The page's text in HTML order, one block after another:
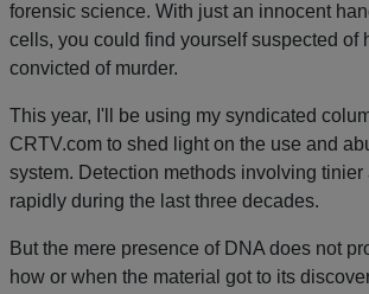
forensic science. With just an innocent
cells, you could find yourself suspected of
convicted of murder.
This year, I'll be using my syndicated
CRTV.com to shed light on the use and
system. Detection methods involving
rapidly during the last three decades.
But the mere presence of DNA does not
how or when the material got to its